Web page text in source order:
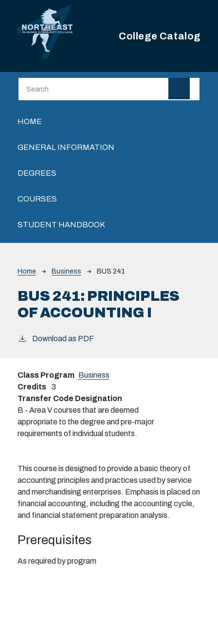
Skip to main content
College Catalog
Main navigation
HOME
GENERAL INFORMATION
DEGREES
COURSES
STUDENT HANDBOOK
Breadcrumb
Home Business BUS 241
BUS 241: PRINCIPLES
OF ACCOUNTING I
Download as PDF
Class Program Business
Credits
3
Transfer Code Designation
B - Area V courses that are deemed
appropriate to the degree and pre-major
requirements of individual students.
This course is designed to provide a basic theory of
accounting principles and practices used by service
and merchandising enterprises. Emphasis is placed on
financial accounting, including the accounting cycle,
and financial statement preparation analysis.
Prerequisites
As required by program